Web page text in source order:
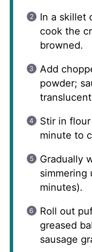
In a skillet
cook the
browned.
Add
powder;
Stir in
minute to
Gradually
simmering
minutes).
Roll out
greased
sausage